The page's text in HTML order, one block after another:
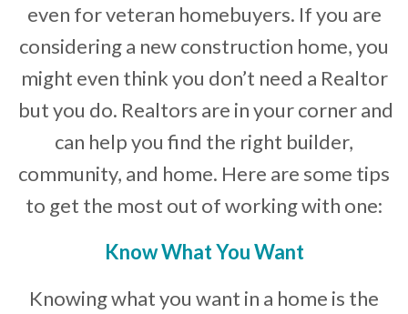
even for veteran homebuyers. If you are
considering a new construction home, you
might even think you don’t need a Realtor
but you do. Realtors are in your corner and
can help you find the right builder,
community, and home. Here are some tips
to get the most out of working with one:
Know What You Want
Knowing what you want in a home is the